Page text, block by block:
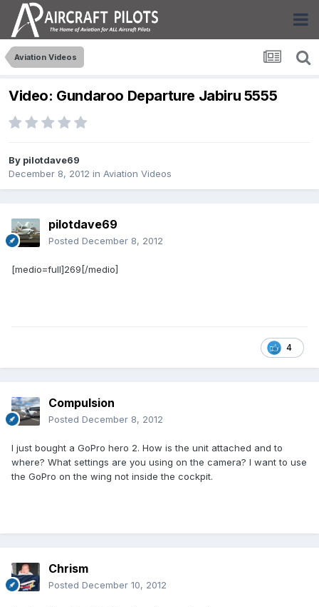
Aviation Videos
Video: Gundaroo Departure Jabiru 5555
By pilotdave69
December 8, 2012 in Aviation Videos
pilotdave69
Posted December 8, 2012
[medio=full]269[/medio]
4
Compulsion
Posted December 8, 2012
I just bought a GoPro hero 2. How is the unit attached and to
where? What settings are you using on the camera? I want to use
the GoPro on the wing not inside the cockpit.
Chrism
Posted December 10, 2012